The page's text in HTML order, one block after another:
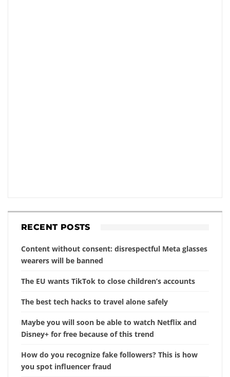
RECENT POSTS
Content without consent: disrespectful Meta glasses
wearers will be banned
The EU wants TikTok to close children’s accounts
The best tech hacks to travel alone safely
Maybe you will soon be able to watch Netflix and
Disney+ for free because of this trend
How do you recognize fake followers? This is how
you spot influencer fraud